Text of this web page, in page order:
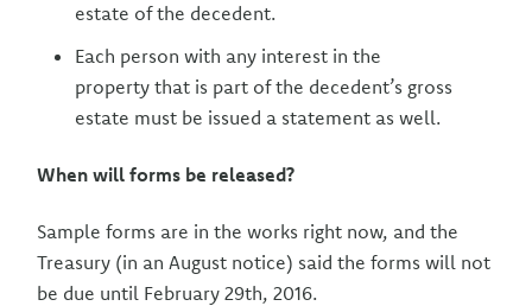
estate of the decedent.
Each person with any interest in the
property that is part of the decedent’s gross
estate must be issued a statement as well.
When will forms be released?
Sample forms are in the works right now, and the
Treasury (in an August notice) said the forms will not
be due until February 29th, 2016.